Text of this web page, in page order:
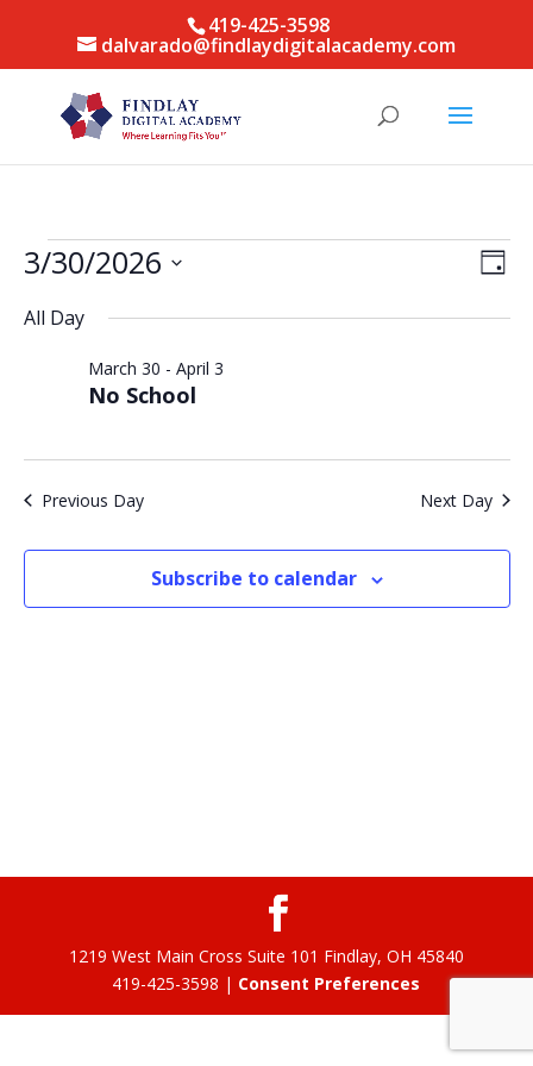
419-425-3598
dalvarado@findlaydigitalacademy.com
Events
March
2026
Day
3/30/2026
date.
All Day
No School
March 30 - April 3
Previous Day Next Day
Subscribe to calendar
1219 West Main Cross Suite 101 Findlay, OH 45840
419-425-3598 | Consent Preferences